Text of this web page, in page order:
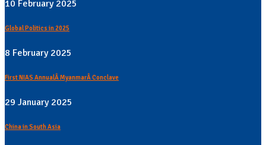
10 February 2025
Global Politics in 2025
8 February 2025
First NIAS AnnualÂ MyanmarÂ Conclave
29 January 2025
China in South Asia